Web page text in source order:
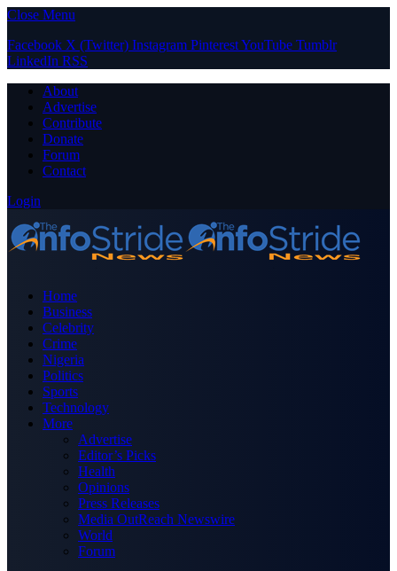
Close Menu
Facebook X (Twitter) Instagram PinterestYouTube Tumblr
LinkedIn RSS
About
Advertise
Contribute
Donate
Forum
Contact
Login
Home
Business
Celebrity
Crime
Nigeria
Politics
Sports
Technology
More
Advertise
Editor’s Picks
Health
Opinions
Press Releases
Media OutReach Newswire
World
Forum